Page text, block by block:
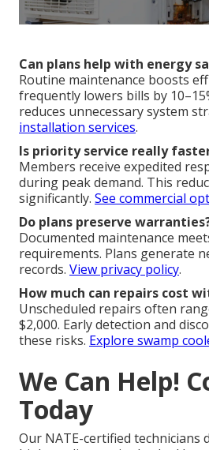
Can plans help with energy
Routine maintenance boosts
frequently lowers bills by
reduces unnecessary system
installation services.
Is priority service really
Members receive expedited
during peak demand. This
significantly. See commercial
Do plans preserve
Documented maintenance
requirements. Plans generate
records. View privacy policy.
How much can repairs cost
Unscheduled repairs often
$2,000. Early detection and
these risks. Explore swamp
We Can Help!
Today
Our NATE-certified technicians